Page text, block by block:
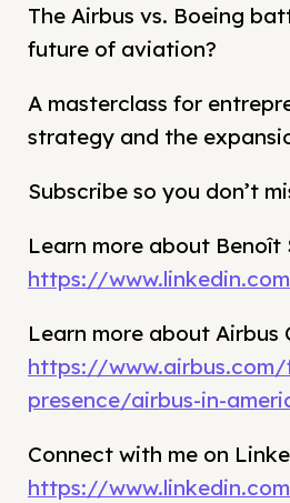
The Airbus vs. Boeing
future of aviation?
A masterclass for
strategy and the
Subscribe so you don’t
Learn more about Benoît
https://
Learn more about Airbus
https://
presence/airbus-in-
Connect with me on
https://